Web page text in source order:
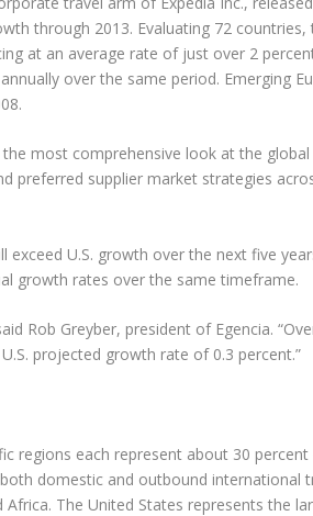
through 2013. Evaluating 72
at an average rate of just over 2
over the same period. Emerging
most comprehensive look at the
preferred supplier market strategies
U.S. growth over the next five
growth rates over the same timeframe.
Rob Greyber, president of Egencia.
projected growth rate of 0.3 percent.”
regions each represent about 30
domestic and outbound international
The United States represents the